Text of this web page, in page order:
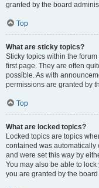
granted by the board
Top
What are sticky topics?
Sticky topics within the
first page. They are often
possible. As with
permissions are granted by
Top
What are locked topics?
Locked topics are topics
contained was automatically
and were set this way by
You may also be able to
you are granted by the